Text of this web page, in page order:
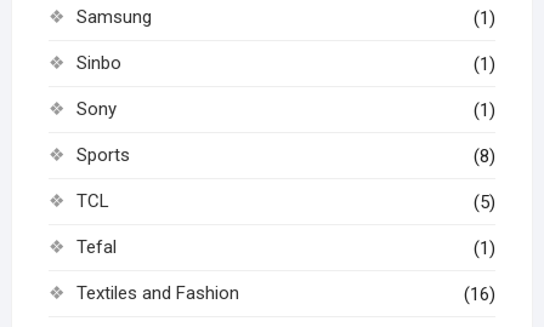
Samsung (1)
Sinbo (1)
Sony (1)
Sports (8)
TCL (5)
Tefal (1)
Textiles and Fashion (16)